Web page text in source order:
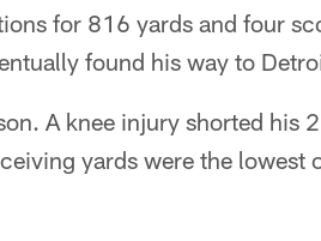
for 816 yards and four
found his way to
A knee injury shorted his
yards were the lowest